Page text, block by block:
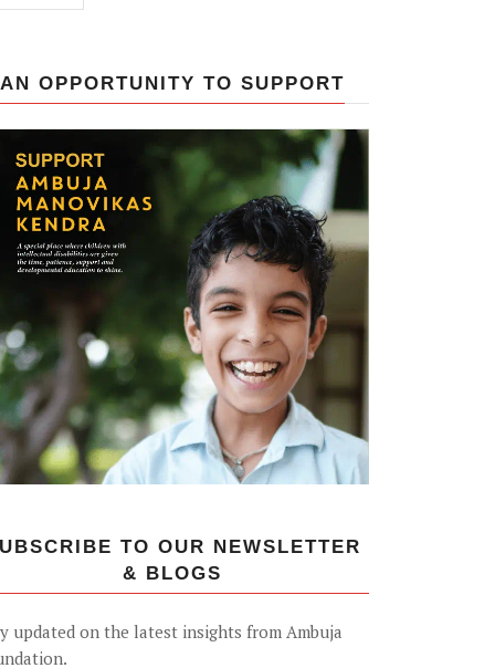
AN OPPORTUNITY TO SUPPORT
TO OUR NEWSLETTER
& BLOGS
updated on the latest insights from Ambuja